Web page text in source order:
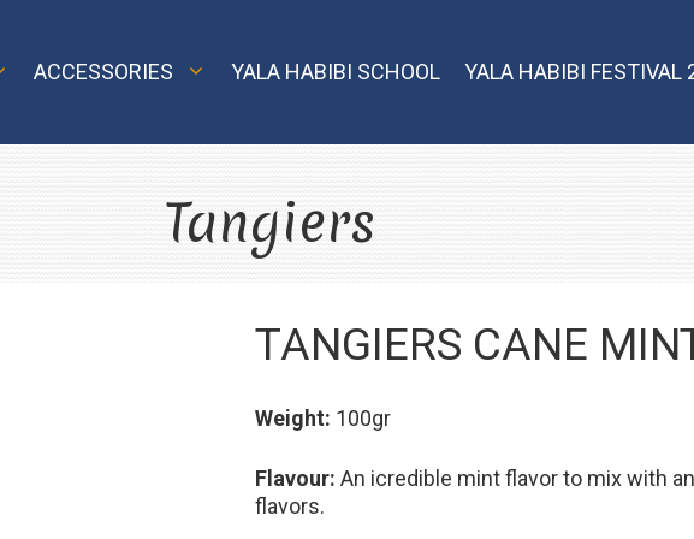
Nargila Shop
Model S
Smart
Element Air
Element Earth
ACCESSORIES YALA HABIBI SCHOOL YALA HABIBI FESTIVAL
Tangiers
TANGIERS CANE
Weight: 100gr
Flavour:An icredible mint flavor to mix with
flavors.